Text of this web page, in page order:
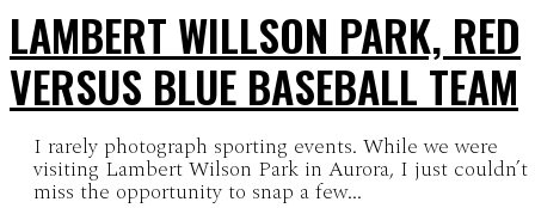
LAMBERT WILLSON PARK, RED
VERSUS BLUE BASEBALL TEAM
I rarely photograph sporting events. While we were
visiting Lambert Wilson Park in Aurora, I just couldn’t
miss the opportunity to snap a few...